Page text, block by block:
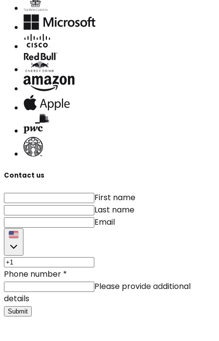
Contact us
First name
Last name
Email
Phone number *
Please provide additional
details
Submit